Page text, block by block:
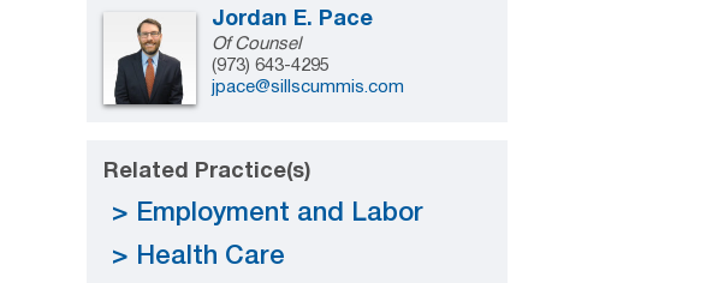
Jordan E. Pace
Of Counsel
(973) 643-4295
jpace@sillscummis.com
Related Practice(s)
Employment and Labor
Health Care